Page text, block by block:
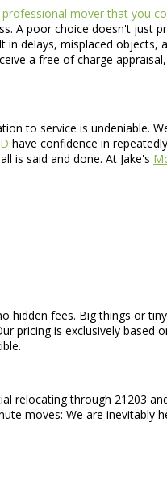
professional mover that you
A poor choice doesn't just
delays, misplaced objects,
a free of charge
to service is undeniable.
have confidence in
is said and done. At Jake's
hidden fees. Big things or
pricing is exclusively based
relocating through 21203
moves: We are inevitably